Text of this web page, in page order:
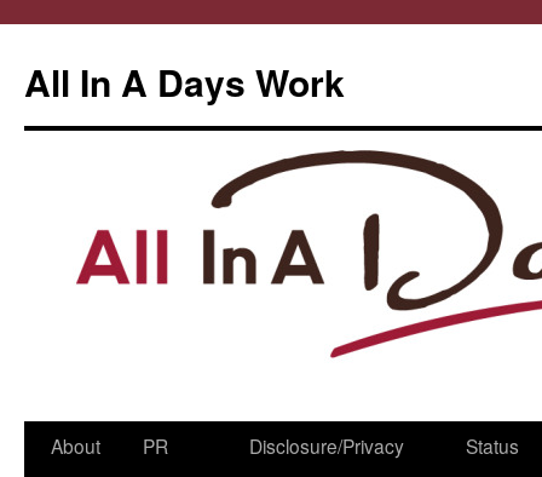
All In A Days Work
Skip
About
PR
Disclosure/Privacy
Status